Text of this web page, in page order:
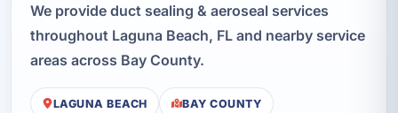
We provide duct sealing & aeroseal services
throughout Laguna Beach, FL and nearby service
areas across Bay County.
LAGUNA BEACH BAY COUNTY